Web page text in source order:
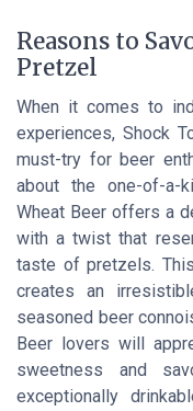
Reasons to
Pretzel
When it comes to
experiences, Shock
must-try for beer
about the one-of-a-
Wheat Beer offers a
with a twist that
taste of pretzels.
creates an
seasoned beer
Beer lovers will
sweetness and
exceptionally